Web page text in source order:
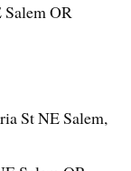
Salem OR
St NE Salem,